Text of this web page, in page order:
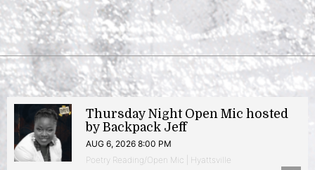
Thursday Night Open Mic hosted
by Backpack Jeff
AUG 6, 2026 8:00 PM
Poetry Reading/Open Mic | Hyattsville